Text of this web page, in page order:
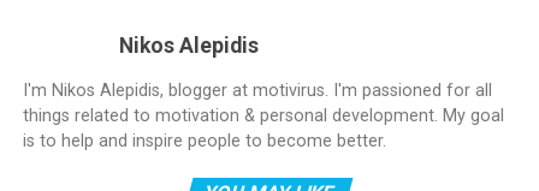
Nikos Alepidis
I'm Nikos Alepidis, blogger at motivirus. I'm passioned for all
things related to motivation & personal development. My goal
is to help and inspire people to become better.